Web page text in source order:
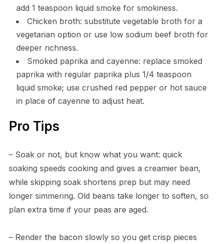
add 1 teaspoon liquid smoke for smokiness.
Chicken broth: substitute vegetable broth for a
vegetarian option or use low sodium beef broth for
deeper richness.
Smoked paprika and cayenne: replace smoked
paprika with regular paprika plus 1/4 teaspoon
liquid smoke; use crushed red pepper or hot sauce
in place of cayenne to adjust heat.
Pro Tips
– Soak or not, but know what you want: quick
soaking speeds cooking and gives a creamier bean,
while skipping soak shortens prep but may need
longer simmering. Old beans take longer to soften, so
plan extra time if your peas are aged.
– Render the bacon slowly so you get crisp pieces